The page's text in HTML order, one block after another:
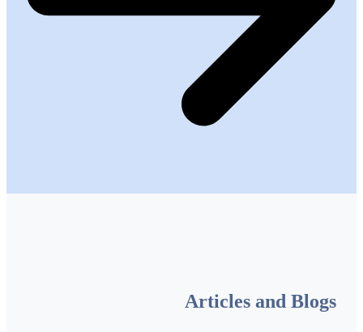
Articles and Blogs